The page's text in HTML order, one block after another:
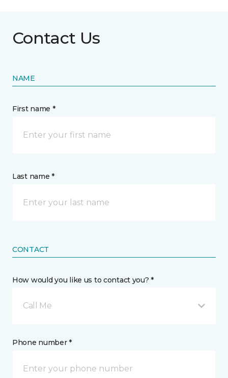
Contact Us
NAME
First name *
Last name *
CONTACT
How would you like us to contact you? *
Call Me
Phone number *